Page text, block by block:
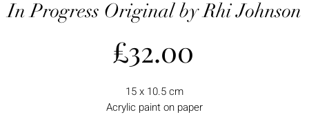
In Progress Original by Rhi Johnson
£32.00
15 x 10.5 cm
Acrylic paint on paper